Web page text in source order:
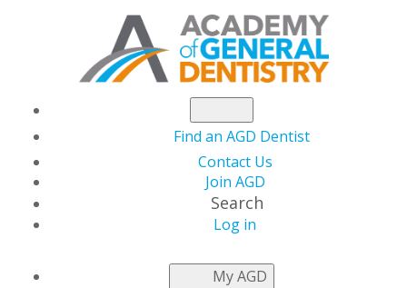
Find an AGD Dentist
Contact Us
Join AGD
Search
Log in
My AGD
NEWSROOM